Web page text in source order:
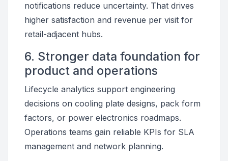
notifications reduce uncertainty. That drives
higher satisfaction and revenue per visit for
retail-adjacent hubs.
6. Stronger data foundation for
product and operations
Lifecycle analytics support engineering
decisions on cooling plate designs, pack form
factors, or power electronics roadmaps.
Operations teams gain reliable KPIs for SLA
management and network planning.